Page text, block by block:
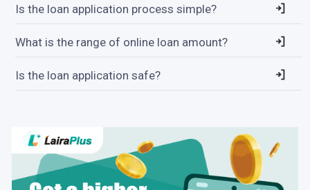
Is the loan application process simple?
What is the range of online loan amount?
Is the loan application safe?